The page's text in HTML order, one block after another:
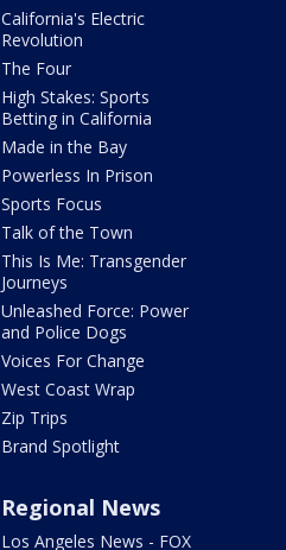
California's Electric
Revolution
The Four
High Stakes: Sports
Betting in California
Made in the Bay
Powerless In Prison
Sports Focus
Talk of the Town
This Is Me: Transgender
Journeys
Unleashed Force: Power
and Police Dogs
Voices For Change
West Coast Wrap
Zip Trips
Brand Spotlight
Regional News
Los Angeles News - FOX